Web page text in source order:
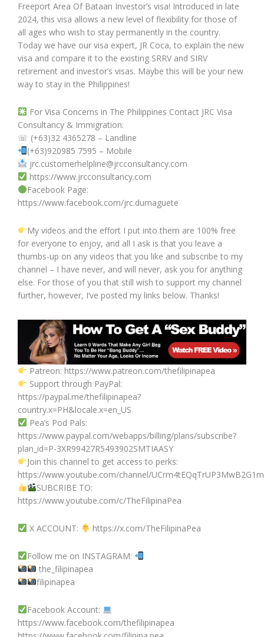
Freeport Area Of Bataan Investor’s visa! Introduced in late
2024, this visa allows a new level of flexibility for those of
all ages who wish to stay permanently in the country.
Today we have our visa expert, JR Coca, to explain the new
visa and compare it to the existing SRRV and SIRV
retirement and investor’s visas. Maybe this will be your new
way to stay in the Philippines!
For Visa Concerns in The Philippines Contact JRC Visa
Consultancy & Immigration:
☏ (+63)32 4365278 – Landline
(+63)920985 7595 – Mobile
jrc.customerhelpline@jrcconsultancy.com
https://www.jrcconsultancy.com
Facebook Page:
https://www.facebook.com/jrc.dumaguete
My videos and the effort I put into them are 100% free
for everyone to enjoy, and all I ask is that you leave a
thumbs-up on any videos that you like and subscribe to my
channel – I have never, and will never, ask you for anything
else. For those of you that still wish to support my channel
further, however, I’ve posted my links below. Thanks!
Patreon: https://www.patreon.com/thefilipinapea
Support through PayPal:
https://paypal.me/thefilipinapea?
country.x=PH&locale.x=en_US
Pea’s Pod Pals:
https://www.paypal.com/webapps/billing/plans/subscribe?
plan_id=P-3XR99427R5493902SMTIAASY
Join this channel to get access to perks:
https://www.youtube.com/channel/
SUBCRIBE TO:
https://www.youtube.com/c/TheFilipinaPea
X ACCOUNT: https://x.com/TheFilipinaPea
Follow me on INSTAGRAM:
the_filipinapea
filipinapea
Facebook Account:
https://www.facebook.com/thefilipinapea